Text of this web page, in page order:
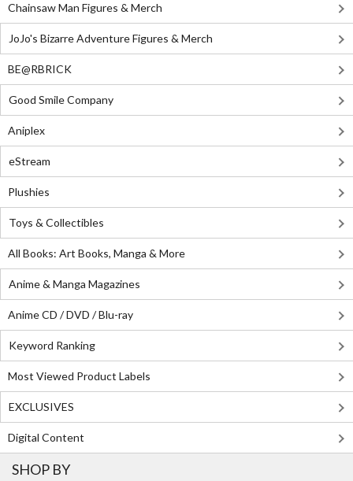
Chainsaw Man Figures & Merch
JoJo's Bizarre Adventure Figures & Merch
BE@RBRICK
Good Smile Company
Aniplex
eStream
Plushies
Toys & Collectibles
All Books: Art Books, Manga & More
Anime & Manga Magazines
Anime CD / DVD / Blu-ray
Keyword Ranking
Most Viewed Product Labels
EXCLUSIVES
Digital Content
SHOP BY